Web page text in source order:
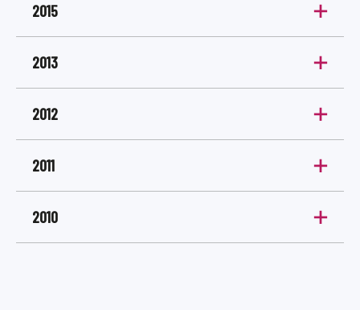
2015
2013
2012
2011
2010